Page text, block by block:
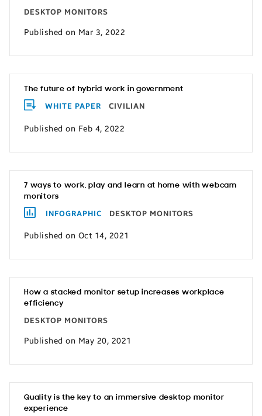
DESKTOP MONITORS
Published on Mar 3, 2022
The future of hybrid work in government
WHITE PAPER CIVILIAN
Published on Feb 4, 2022
7 ways to work, play and learn at home with webcam
monitors
INFOGRAPHIC DESKTOP MONITORS
Published on Oct 14, 2021
How a stacked monitor setup increases workplace
efficiency
DESKTOP MONITORS
Published on May 20, 2021
Quality is the key to an immersive desktop monitor
experience